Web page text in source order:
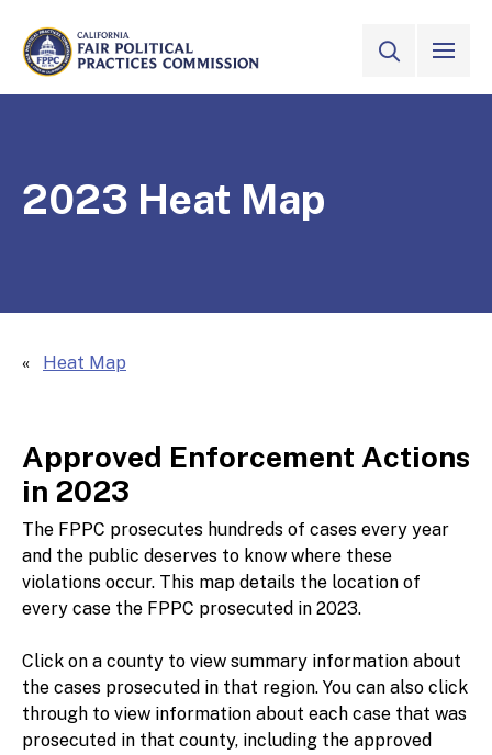
CALIFORNIA
Fair Political Practices Commission
SITEVIEW ALL
2023 Heat Map
Heat Map
Approved Enforcement Actions
in 2023
The FPPC prosecutes hundreds of cases every year
and the public deserves to know where these
violations occur. This map details the location of
every case the FPPC prosecuted in 2023.
Click on a county to view summary information about
the cases prosecuted in that region. You can also click
through to view information about each case that was
prosecuted in that county, including the approved